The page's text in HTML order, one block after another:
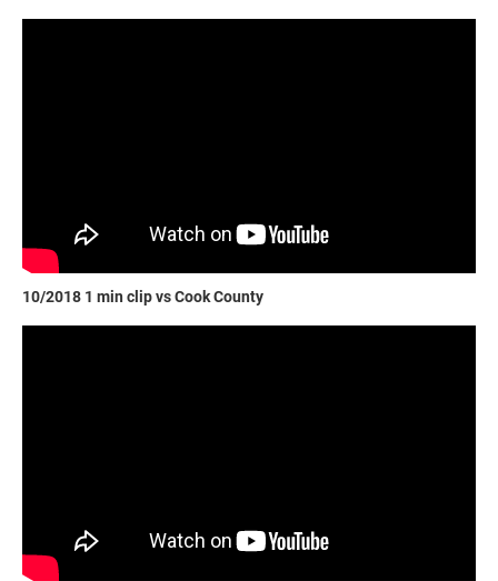
10/2018 1 min clip vs Cook County